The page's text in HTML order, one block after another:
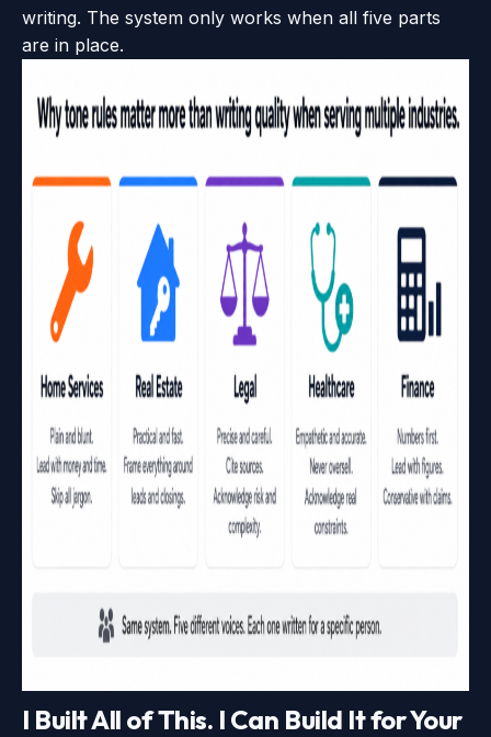
writing. The system only works when all five parts
are in place.
I Built All of This. I Can Build It for Your